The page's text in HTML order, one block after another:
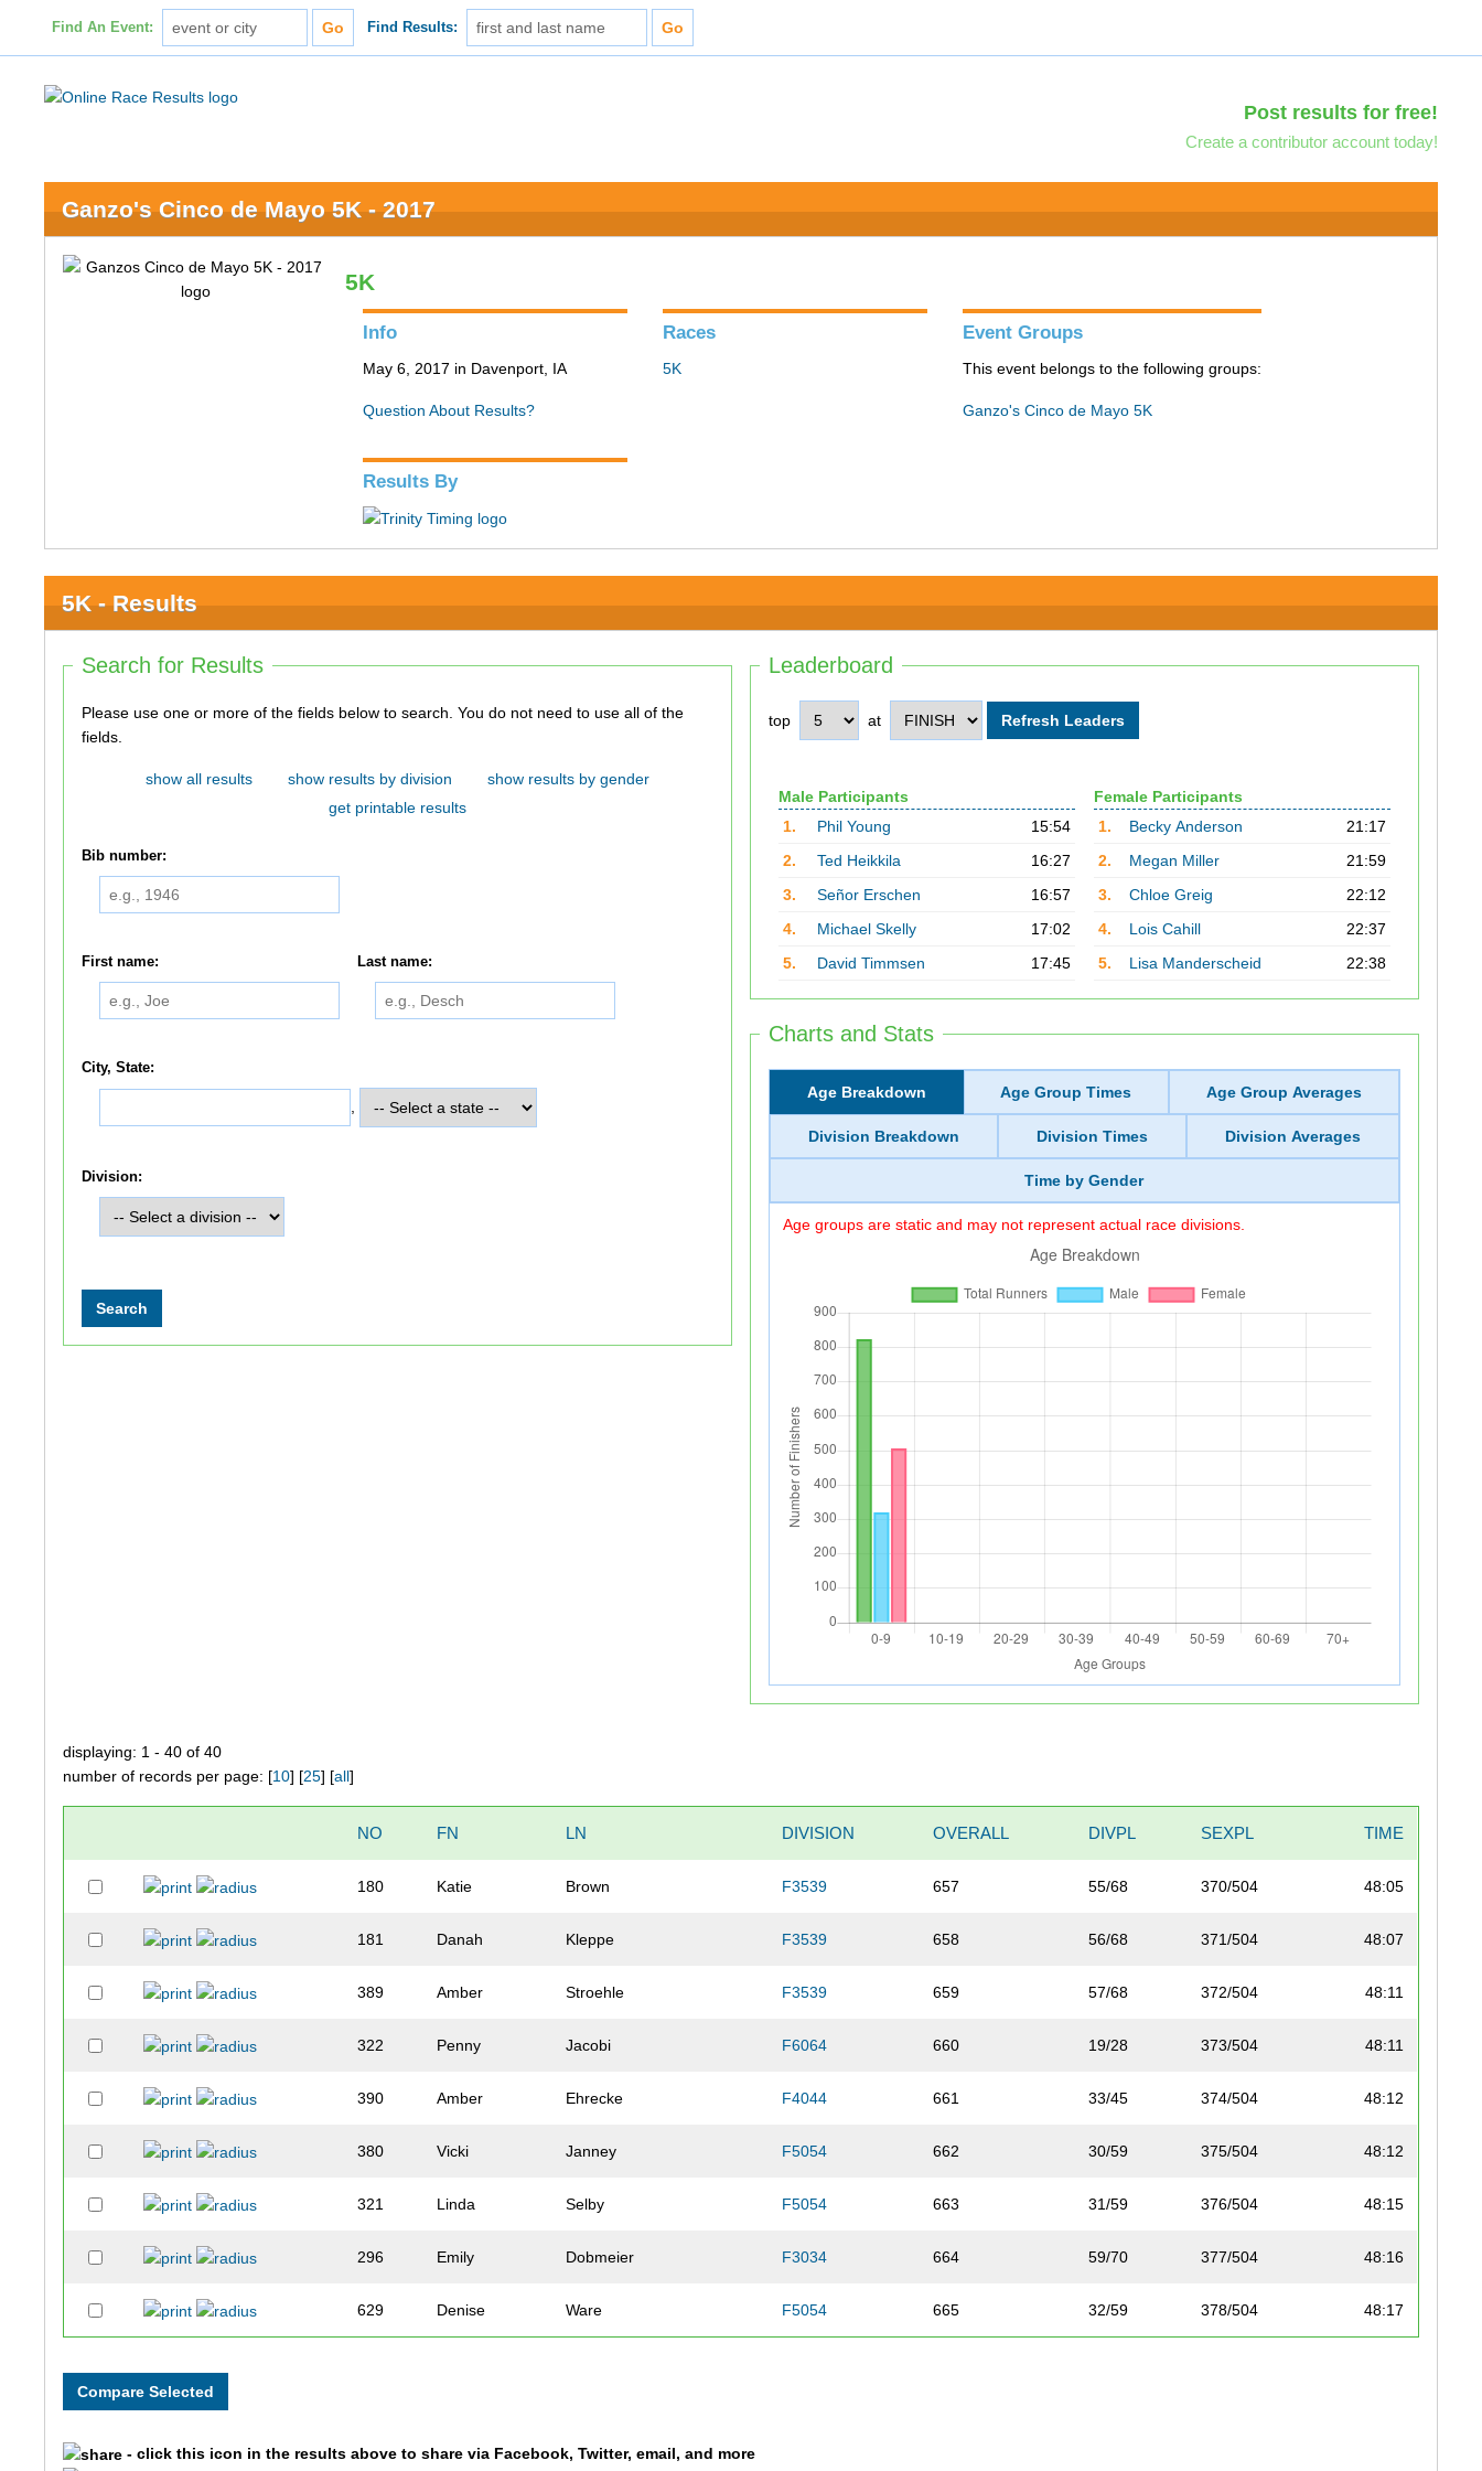
Find An Event: Find Results:
Post results for free!
Create a contributor account today!
Ganzo's Cinco de Mayo 5K - 2017
5K
Info
May 6, 2017 in Davenport, IA
Question About Results?
Races
5K
Event Groups
This event belongs to the following groups:
Ganzo's Cinco de Mayo 5K
Results By
5K - Results
Leaderboard
top at
Male Participants
1.
Phil Young
15:54
2.
Ted Heikkila
16:27
3.
Señor Erschen
16:57
4.
Michael Skelly
17:02
5.
David Timmsen 17:45
Female Participants
1.
Becky Anderson
21:17
2.
Megan Miller
21:59
3.
Chloe Greig
22:12
4.
Lois Cahill
22:37
5.
Lisa Manderscheid 22:38
Charts and Stats
Age Breakdown Age Group Times Age Group Averages
Division Breakdown Division Times Division Averages
Time by Gender
Age groups are static and may not represent actual race divisions.
Search for Results
Please use one or more of the fields below to search. You do not need to use all of the
fields.
show all results show results by division
show results by gender
get printable results
Bib number:
First name: Last name:
City, State:
Division:
displaying: 1 - 40 of 40
number of records per page: [10] [25] [all]
NO FN LN DIVISION OVERALL DIVPL SEXPL TIME
180 Katie Brown F3539 657 55/68 370/504 48:05
181 Danah Kleppe F3539 658 56/68 371/504 48:07
389 Amber Stroehle F3539 659 57/68 372/504 48:11
322 Penny Jacobi F6064 660 19/28 373/504 48:11
390 Amber Ehrecke F4044 661 33/45 374/504 48:12
380 Vicki Janney F5054 662 30/59 375/504 48:12
321 Linda Selby F5054 663 31/59 376/504 48:15
296 Emily Dobmeier F3034 664 59/70 377/504 48:16
629 Denise Ware F5054 665 32/59 378/504 48:17
- click this icon in the results above to share via Facebook, Twitter, email, and more